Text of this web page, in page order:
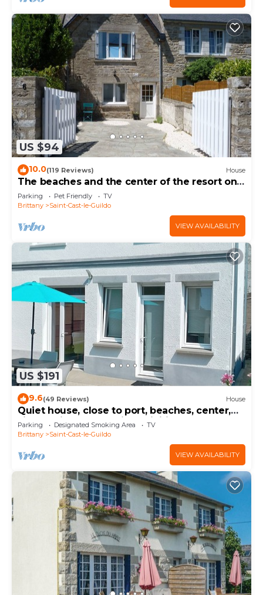
US $94
10.0(119 Reviews) House
The beaches and the center of the resort on
foot
Parking Pet Friendly
TV
Brittany
Saint-Cast-le-Guildo
VIEW AVAILABILITY
US $191
9.6(49 Reviews) House
Quiet house, close to port, beaches, center,
sightseeing and tourist activities
Parking Designated Smoking Area
TV
Brittany
Saint-Cast-le-Guildo
VIEW AVAILABILITY